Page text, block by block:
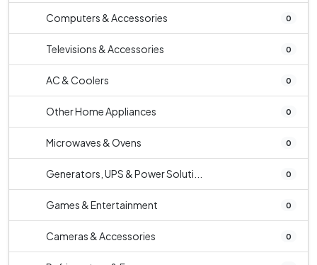
Computers & Accessories 0
Televisions & Accessories 0
AC & Coolers 0
Other Home Appliances 0
Microwaves & Ovens 0
Generators, UPS & Power Soluti... 0
Games & Entertainment 0
Cameras & Accessories 0